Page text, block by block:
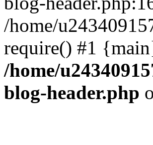
/home/
require() #1
/home/
blog-header.php